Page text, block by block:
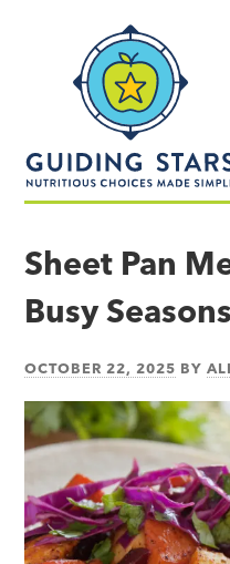
made
simple®
Sheet Pan
Busy Seasons
OCTOBER 22, 2025 BY